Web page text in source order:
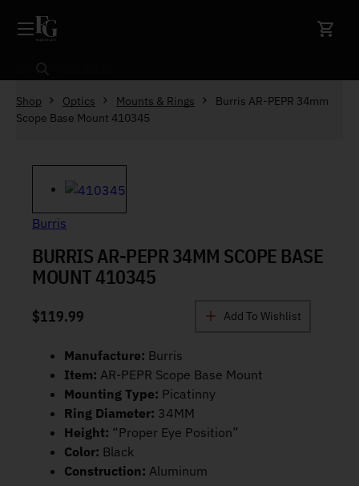
Search
Shop Optics Mounts & Rings
Burris AR-PEPR 34mm
Scope Base Mount 410345
Burris
BURRIS AR-PEPR 34MM SCOPE BASE
MOUNT 410345
$119.99 Add To Wishlist
Manufacture: Burris
Item: AR-PEPR Scope Base Mount
Mounting Type: Picatinny
Ring Diameter: 34MM
Height: “Proper Eye Position”
Color: Black
Construction: Aluminum